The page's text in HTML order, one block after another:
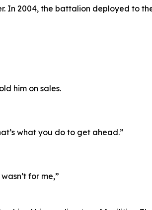
In 2004, the battalion deployed to
him on sales.
what you do to get ahead.”
for me,”